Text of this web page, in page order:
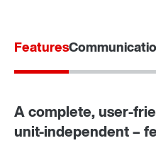
Features
A complete, user-
unit-independent –